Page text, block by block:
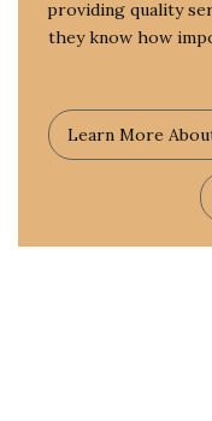
providing quality
they know how
Learn More